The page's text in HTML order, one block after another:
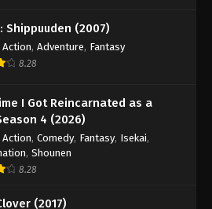
- Episode 900 - August 16, 2025
Episode 901
Episode 902
- Episode 902 - August 16, 2025
Shippuuden (2007)
Action, Adventure, Fantasy
8.28
I Got Reincarnated as a
4 (2026)
Action, Comedy, Fantasy, Isekai,
, Shounen
8.28
(2017)